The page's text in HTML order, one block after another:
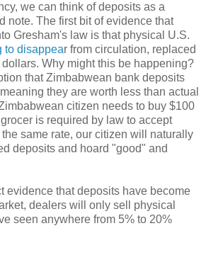
we can think of deposits as a
note. The first bit of evidence that
Gresham's law is that physical U.S.
to disappear from circulation, replaced
Why might this be happening?
that Zimbabwean bank deposits
they are worth less than actual
citizen needs to buy $100
is required by law to accept
same rate, our citizen will naturally
deposits and hoard "good" and
evidence that deposits have become
dealers will only sell physical
seen anywhere from 5% to 20%